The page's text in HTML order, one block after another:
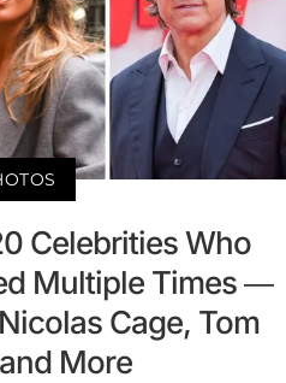
Celebrities Who
Multiple Times —
Cage, Tom
More